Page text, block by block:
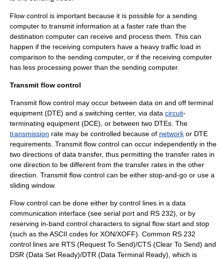
Flow control is important because it is possible for a sending
computer to transmit information at a faster rate than the
destination computer can receive and process them. This can
happen if the receiving computers have a heavy traffic load in
comparison to the sending computer, or if the receiving computer
has less processing power than the sending computer.
Transmit flow control
Transmit flow control may occur between data on and off terminal
equipment (DTE) and a switching center, via data circuit-
terminating equipment (DCE), or between two DTEs. The
transmission rate may be controlled because of network or DTE
requirements. Transmit flow control can occur independently in the
two directions of data transfer, thus permitting the transfer rates in
one direction to be different from the transfer rates in the other
direction. Transmit flow control can be either stop-and-go or use a
sliding window.
Flow control can be done either by control lines in a data
communication interface (see serial port and RS 232), or by
reserving in-band control characters to signal flow start and stop
(such as theASCII codes for XON/XOFF). Common RS 232
control lines are RTS (Request To Send)/CTS (Clear To Send) and
DSR (Data Set Ready)/DTR (Data Terminal Ready), which is